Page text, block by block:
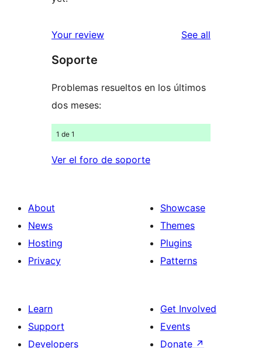
Your review See all
Soporte
Problemas resueltos en los últimos
dos meses:
1 de 1
Ver el foro de soporte
About
News
Hosting
Privacy
Showcase
Themes
Plugins
Patterns
Learn
Support
Developers
Get Involved
Events
Donate ↗